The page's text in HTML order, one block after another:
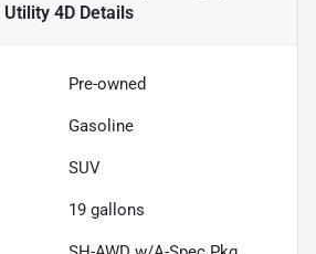
Utility 4DDetails
Pre-owned
Gasoline
SUV
19 gallons